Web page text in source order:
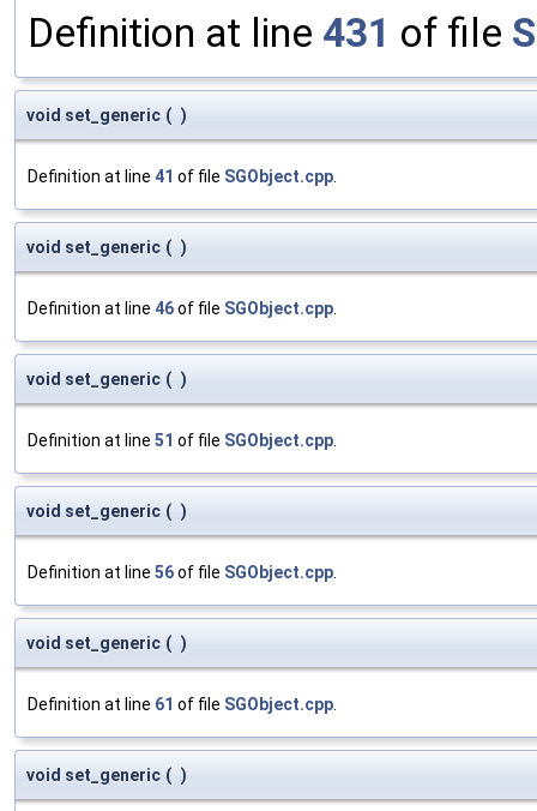
Definition at line 431 of file
void set_generic ( )
Definition at line 41 of file SGObject.cpp
void set_generic ( )
Definition at line 46of file SGObject.cpp
void set_generic ( )
Definition at line 51 of file SGObject.cpp
void set_generic ( )
Definition at line 56of file SGObject.cpp
void set_generic ( )
Definition at line 61 of file SGObject.cpp
void set_generic ( )